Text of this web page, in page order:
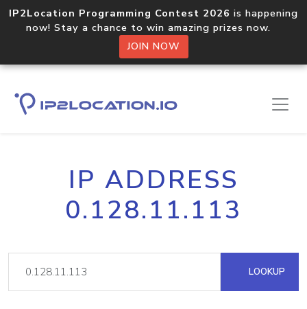
IP2Location Programming Contest 2026 is happening
now! Stay a chance to win amazing prizes now.
JOIN NOW
IP ADDRESS
0.128.11.113
LOOKUP